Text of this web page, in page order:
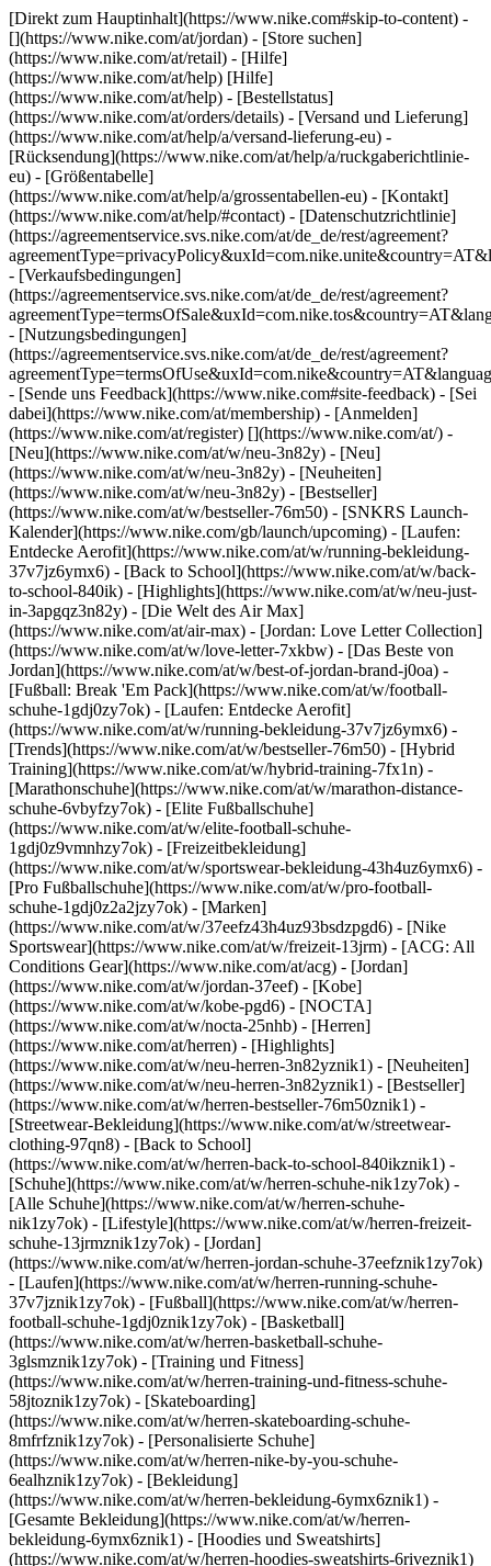
[Direkt zum Hauptinhalt](https://www.nike.com#skip-to-content) -
[](https://www.nike.com/at/jordan) - [Store suchen]
(https://www.nike.com/at/retail) - [Hilfe]
(https://www.nike.com/at/help) [Hilfe]
(https://www.nike.com/at/help) - [Bestellstatus]
(https://www.nike.com/at/orders/details) - [Versand und Lieferung]
(https://www.nike.com/at/help/a/versand-lieferung-eu) -
[Rücksendung](https://www.nike.com/at/help/a/ruckgaberichtlinie-
eu) - [Größentabelle]
(https://www.nike.com/at/help/a/grossentabellen-eu) - [Kontakt]
(https://www.nike.com/at/help/#contact) - [Datenschutzrichtlinie]
(https://agreementservice.svs.nike.com/at/de_de/rest/agreement?
- [Verkaufsbedingungen]
(https://agreementservice.svs.nike.com/at/de_de/rest/agreement?
- [Nutzungsbedingungen]
(https://agreementservice.svs.nike.com/at/de_de/rest/agreement?
- [Sende uns Feedback](https://www.nike.com#site-feedback) - [Sei
dabei](https://www.nike.com/at/membership) - [Anmelden]
(https://www.nike.com/at/register) [](https://www.nike.com/at/) -
[Neu](https://www.nike.com/at/w/neu-3n82y) - [Neu]
(https://www.nike.com/at/w/neu-3n82y) - [Neuheiten]
(https://www.nike.com/at/w/neu-3n82y) - [Bestseller]
(https://www.nike.com/at/w/bestseller-76m50) - [SNKRS Launch-
Kalender](https://www.nike.com/gb/launch/upcoming) - [Laufen:
Entdecke Aerofit](https://www.nike.com/at/w/running-bekleidung-
37v7jz6ymx6) - [Back to School](https://www.nike.com/at/w/back-
to-school-840ik) - [Highlights](https://www.nike.com/at/w/neu-just-
in-3apgqz3n82y) - [Die Welt des Air Max]
(https://www.nike.com/at/air-max) - [Jordan: Love Letter Collection]
(https://www.nike.com/at/w/love-letter-7xkbw) - [Das Beste von
Jordan](https://www.nike.com/at/w/best-of-jordan-brand-j0oa) -
[Fußball: Break 'Em Pack](https://www.nike.com/at/w/football-
schuhe-1gdj0zy7ok) - [Laufen: Entdecke Aerofit]
(https://www.nike.com/at/w/running-bekleidung-37v7jz6ymx6) -
[Trends](https://www.nike.com/at/w/bestseller-76m50) - [Hybrid
Training](https://www.nike.com/at/w/hybrid-training-7fx1n) -
[Marathonschuhe](https://www.nike.com/at/w/marathon-distance-
schuhe-6vbyfzy7ok) - [Elite Fußballschuhe]
(https://www.nike.com/at/w/elite-football-schuhe-
1gdj0z9vmnhzy7ok) - [Freizeitbekleidung]
(https://www.nike.com/at/w/sportswear-bekleidung-43h4uz6ymx6) -
[Pro Fußballschuhe](https://www.nike.com/at/w/pro-football-
schuhe-1gdj0z2a2jzy7ok) - [Marken]
(https://www.nike.com/at/w/37eefz43h4uz93bsdzpgd6) - [Nike
Sportswear](https://www.nike.com/at/w/freizeit-13jrm) - [ACG: All
Conditions Gear](https://www.nike.com/at/acg) - [Jordan]
(https://www.nike.com/at/w/jordan-37eef) - [Kobe]
(https://www.nike.com/at/w/kobe-pgd6) - [NOCTA]
(https://www.nike.com/at/w/nocta-25nhb) - [Herren]
(https://www.nike.com/at/herren) - [Highlights]
(https://www.nike.com/at/w/neu-herren-3n82yznik1) - [Neuheiten]
(https://www.nike.com/at/w/neu-herren-3n82yznik1) - [Bestseller]
(https://www.nike.com/at/w/herren-bestseller-76m50znik1) -
[Streetwear-Bekleidung](https://www.nike.com/at/w/streetwear-
clothing-97qn8) - [Back to School]
(https://www.nike.com/at/w/herren-back-to-school-840ikznik1) -
[Schuhe](https://www.nike.com/at/w/herren-schuhe-nik1zy7ok) -
[Alle Schuhe](https://www.nike.com/at/w/herren-schuhe-
nik1zy7ok) - [Lifestyle](https://www.nike.com/at/w/herren-freizeit-
schuhe-13jrmznik1zy7ok) - [Jordan]
(https://www.nike.com/at/w/herren-jordan-schuhe-37eefznik1zy7ok)
- [Laufen](https://www.nike.com/at/w/herren-running-schuhe-
37v7jznik1zy7ok) - [Fußball](https://www.nike.com/at/w/herren-
football-schuhe-1gdj0znik1zy7ok) - [Basketball]
(https://www.nike.com/at/w/herren-basketball-schuhe-
3glsmznik1zy7ok) - [Training und Fitness]
(https://www.nike.com/at/w/herren-training-und-fitness-schuhe-
58jtoznik1zy7ok) - [Skateboarding]
(https://www.nike.com/at/w/herren-skateboarding-schuhe-
8mfrfznik1zy7ok) - [Personalisierte Schuhe]
(https://www.nike.com/at/w/herren-nike-by-you-schuhe-
6ealhznik1zy7ok) - [Bekleidung]
(https://www.nike.com/at/w/herren-bekleidung-6ymx6znik1) -
[Gesamte Bekleidung](https://www.nike.com/at/w/herren-
bekleidung-6ymx6znik1) - [Hoodies und Sweatshirts]
(https://www.nike.com/at/w/herren-hoodies-sweatshirts-6riveznik1)